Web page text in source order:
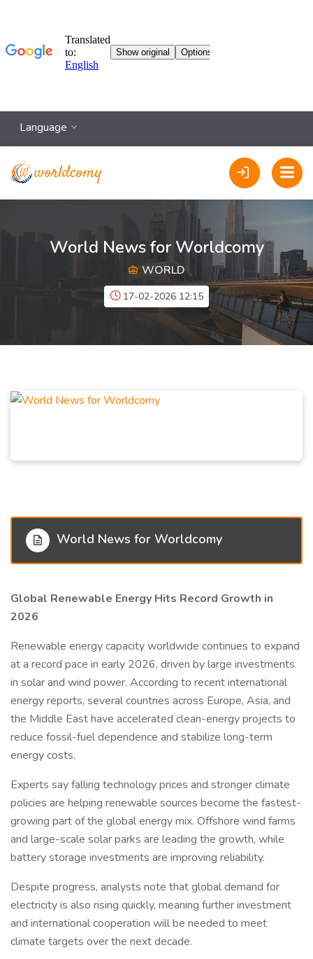
Language
World News for Worldcomy
WORLD
17-02-2026 12:15
World News for Worldcomy
Global Renewable Energy Hits Record Growth in
2026
Renewable energy capacity worldwide continues to expand
at a record pace in early 2026, driven by large investments
in solar and wind power. According to recent international
energy reports, several countries across Europe, Asia, and
the Middle East have accelerated clean-energy projects to
reduce fossil-fuel dependence and stabilize long-term
energy costs.
Experts say falling technology prices and stronger climate
policies are helping renewable sources become the fastest-
growing part of the global energy mix. Offshore wind farms
and large-scale solar parks are leading the growth, while
battery storage investments are improving reliability.
Despite progress, analysts note that global demand for
electricity is also rising quickly, meaning further investment
and international cooperation will be needed to meet
climate targets over the next decade.